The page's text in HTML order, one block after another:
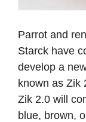
Parrot and
Starck have
develop a
known as Zik
Zik 2.0 will
blue, brown,